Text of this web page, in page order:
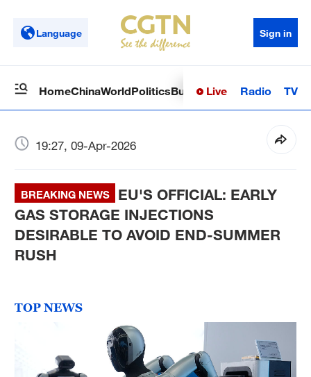
Language Sign in
HomeChinaWorldPoliticsBusinessSci-TechHealth
Live Radio TV
19:27, 09-Apr-2026
BREAKING NEWS
EU'S OFFICIAL: EARLY
GAS STORAGE INJECTIONS
DESIRABLE TO AVOID END-SUMMER
RUSH
TOP NEWS